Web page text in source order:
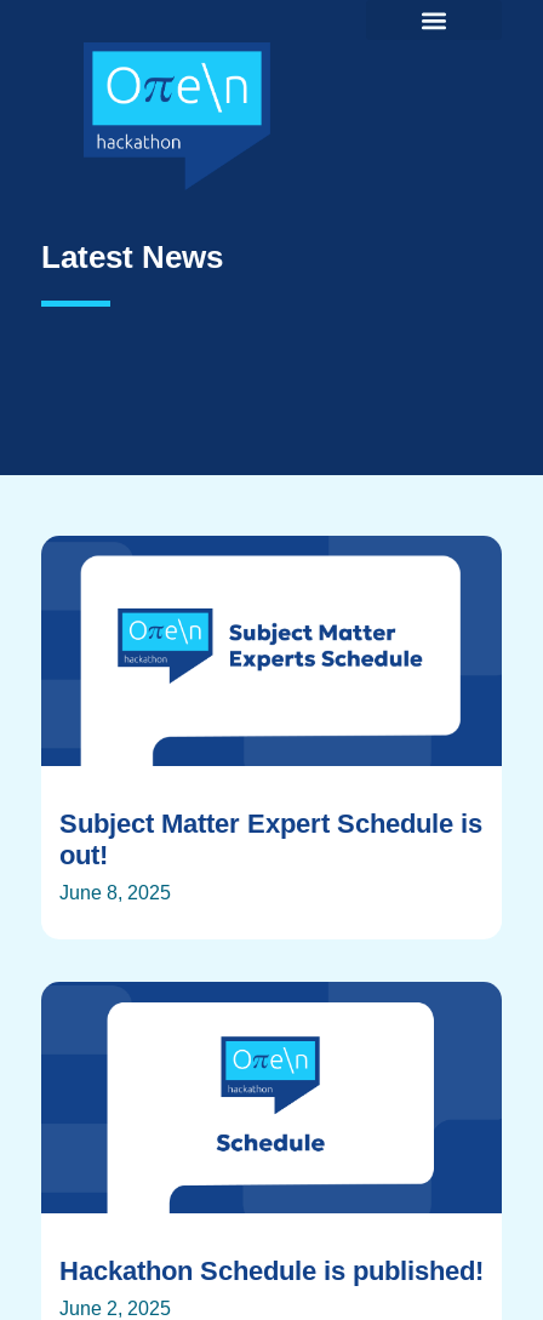
Latest News
Subject Matter Expert Schedule is
out!
June 8, 2025
Hackathon Schedule is published!
June 2, 2025